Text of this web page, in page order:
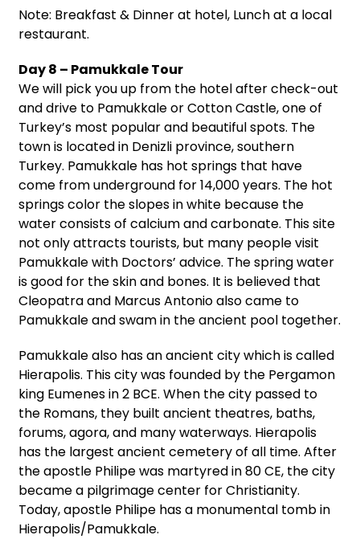
Note: Breakfast & Dinner at hotel, Lunch at a local
restaurant.
Day 8 – Pamukkale Tour
We will pick you up from the hotel after check-out
and drive to Pamukkale or Cotton Castle, one of
Turkey’s most popular and beautiful spots. The
town is located in Denizli province, southern
Turkey. Pamukkale has hot springs that have
come from underground for 14,000 years. The hot
springs color the slopes in white because the
water consists of calcium and carbonate. This site
not only attracts tourists, but many people visit
Pamukkale with Doctors’ advice. The spring water
is good for the skin and bones. It is believed that
Cleopatra and Marcus Antonio also came to
Pamukkale and swam in the ancient pool together.
Pamukkale also has an ancient city which is called
Hierapolis. This city was founded by the Pergamon
king Eumenes in 2 BCE. When the city passed to
the Romans, they built ancient theatres, baths,
forums, agora, and many waterways. Hierapolis
has the largest ancient cemetery of all time. After
the apostle Philipe was martyred in 80 CE, the city
became a pilgrimage center for Christianity.
Today, apostle Philipe has a monumental tomb in
Hierapolis/Pamukkale.